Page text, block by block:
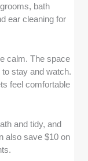
bath
ear cleaning for
calm. The space
stay and watch.
feel comfortable
and tidy, and
also save $10 on